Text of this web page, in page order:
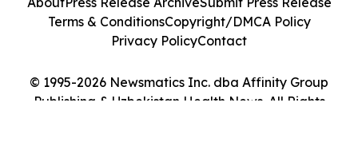
© 1995-2026 Newsmatics Inc. dba Affinity Group
Publishing & Uzbekistan Health News. All Rights
Terms & ConditionsCopyright/DMCA Policy
Privacy PolicyContact